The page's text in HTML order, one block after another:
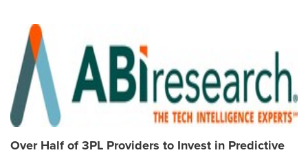
Over Half of 3PL Providers to Invest in Predictive